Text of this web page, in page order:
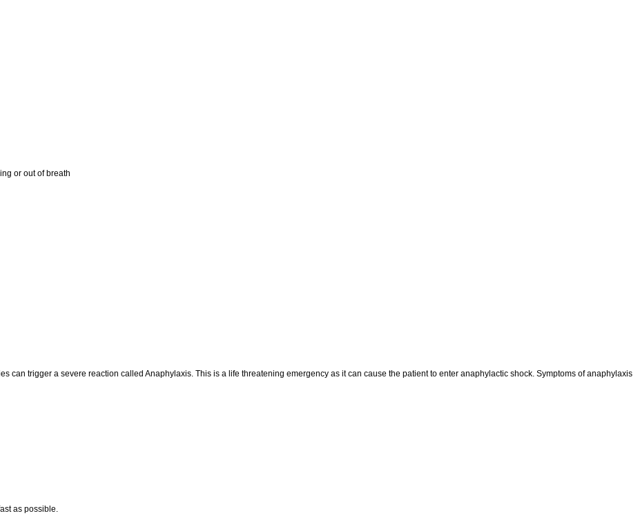
or out of breath
can trigger a severe reaction called Anaphylaxis. This is a life threatening emergency as it can cause the patient to enter anaphylactic shock. Symptoms of anaphylaxis
as possible.